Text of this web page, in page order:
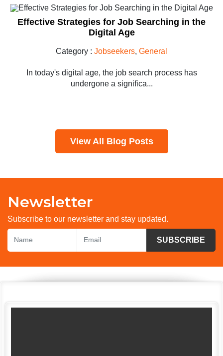
Effective Strategies for Job Searching in the
Digital Age
Category : Jobseekers, General
In today's digital age, the job search process has
undergone a significa...
View All Blog Posts
Newsletter
Subscribe to our newsletter and stay updated.
SUBSCRIBE